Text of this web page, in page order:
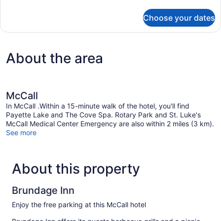
Room
Choose your dates
About the area
McCall
In McCall .Within a 15-minute walk of the hotel, you'll find
Payette Lake and The Cove Spa. Rotary Park and St. Luke's
McCall Medical Center Emergency are also within 2 miles (3 km).
See more
About this property
Brundage Inn
Enjoy the free parking at this McCall hotel